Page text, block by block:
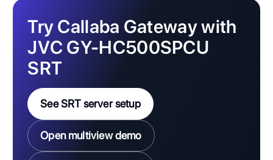
Try Callaba Gateway with
JVC GY-HC500SPCU
SRT
See SRT server setup
Open multiview demo